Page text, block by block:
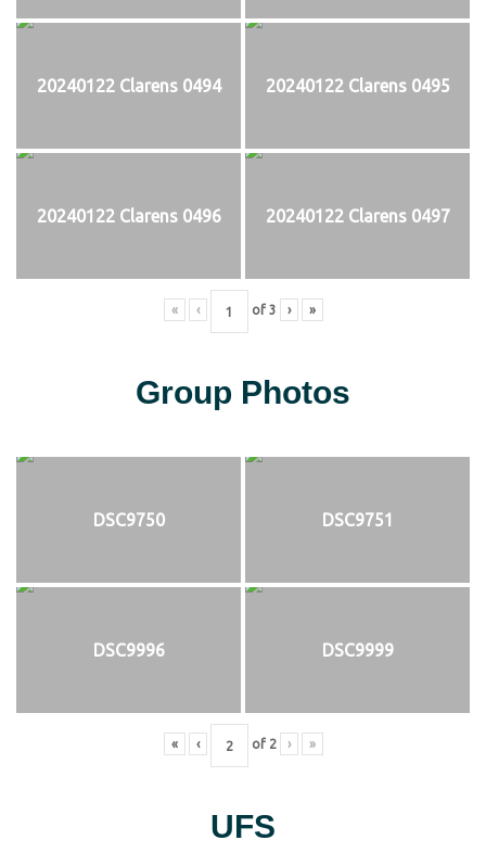
20240122 Clarens 0494 20240122 Clarens 0495
20240122 Clarens 0496 20240122 Clarens 0497
« ‹ of 3 › »
Group Photos
DSC9750 DSC9751
DSC9996 DSC9999
« ‹ of 2 › »
UFS